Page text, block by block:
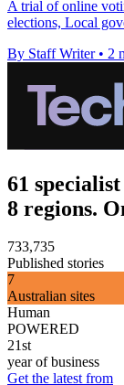
A trial of online
elections, Local
By Staff Writer • 2
61
8 regions.
733,735
Published stories
7
Australian sites
Human
POWERED
21st
year of business
Get the latest from